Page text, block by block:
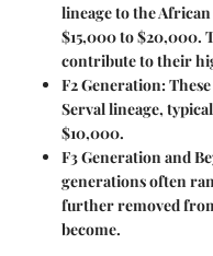
lineage to the
$15,000 to $20,000.
contribute to their
F2 Generation:
Serval lineage,
$10,000.
F3 Generation and
generations often
further removed
become.